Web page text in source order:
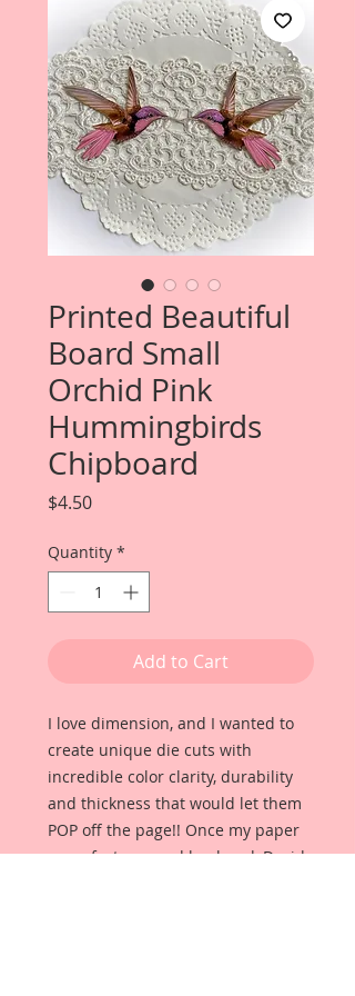
Printed Beautiful
Board Small
Orchid Pink
Hummingbirds
Chipboard
$4.50Price
Quantity *
Add to Cart
I love dimension, and I wanted to
create unique die cuts with
incredible color clarity, durability
and thickness that would let them
POP off the page!! Once my paper
manufacturer and husband, David